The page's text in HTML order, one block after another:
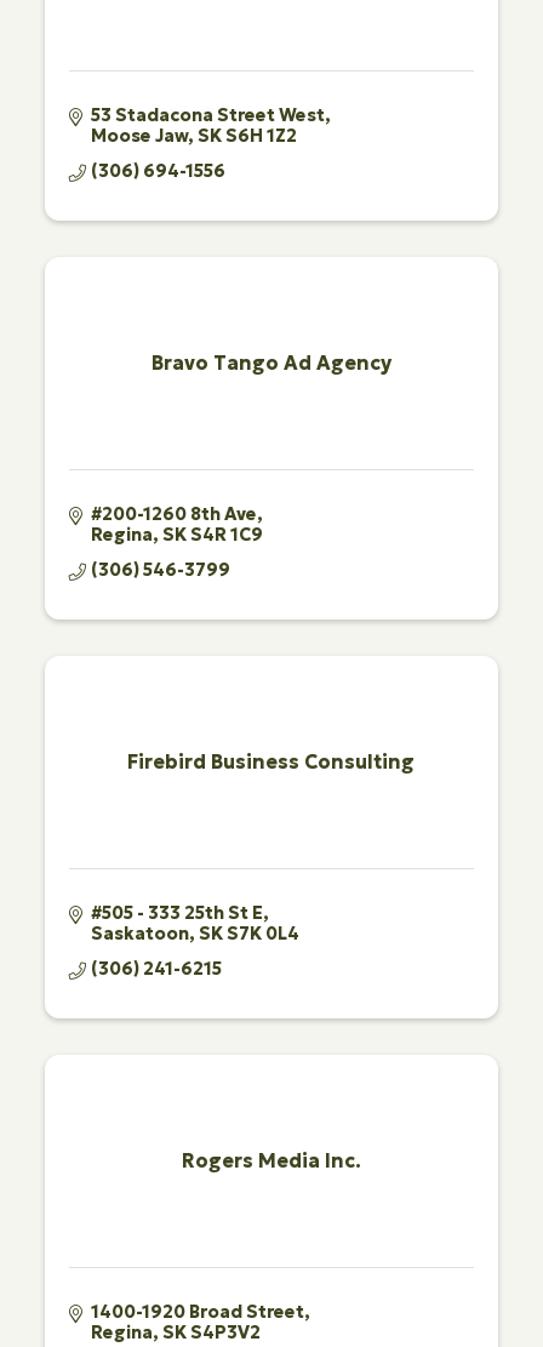
53 Stadacona Street West
Moose Jaw SKS6H 1Z2
(306) 694-1556
Bravo Tango Ad Agency
#200-1260 8th Ave
Regina SKS4R 1C9
(306) 546-3799
Firebird Business Consulting
#505 - 333 25th St E
Saskatoon SKS7K 0L4
(306) 241-6215
Rogers Media Inc.
1400-1920 Broad Street
Regina SKS4P3V2